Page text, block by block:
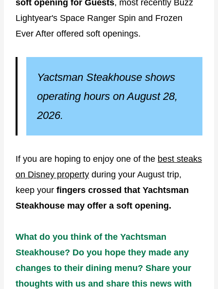
soft opening for Guests, most recently Buzz
Lightyear's Space Ranger Spin and Frozen
Ever After offered soft openings.
Yactsman Steakhouse shows
operating hours on August 28,
2026.
If you are hoping to enjoy one of the best steaks
on Disney property during your August trip,
keep your fingers crossed that Yachtsman
Steakhouse may offer a soft opening.
What do you think of the Yachtsman
Steakhouse? Do you hope they made any
changes to their dining menu? Share your
thoughts with us and share this news with